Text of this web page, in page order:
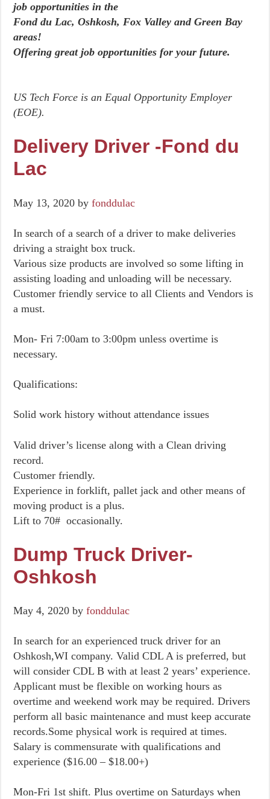
job opportunities in the
Fond du Lac, Oshkosh, Fox Valley and Green Bay
areas!
Offering great job opportunities for your future.
US Tech Force is an Equal Opportunity Employer
(EOE).
Delivery Driver -Fond du
Lac
May 13, 2020 byfonddulac
In search of a search of a driver to make deliveries
driving a straight box truck.
Various size products are involved so some lifting in
assisting loading and unloading will be necessary.
Customer friendly service to all Clients and Vendors is
a must.
Mon- Fri 7:00am to 3:00pm unless overtime is
necessary.
Qualifications:
Solid work history without attendance issues
Valid driver’s license along with a Clean driving
record.
Customer friendly.
Experience in forklift, pallet jack and other means of
moving product is a plus.
Lift to 70# occasionally.
Dump Truck Driver-
Oshkosh
May 4, 2020 byfonddulac
In search for an experienced truck driver for an
Oshkosh,WI company. Valid CDL A is preferred, but
will consider CDL B with at least 2 years’ experience.
Applicant must be flexible on working hours as
overtime and weekend work may be required. Drivers
perform all basic maintenance and must keep accurate
records.Some physical work is required at times.
Salary is commensurate with qualifications and
experience ($16.00 – $18.00+)
Mon-Fri 1st shift. Plus overtime on Saturdays when